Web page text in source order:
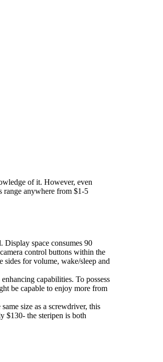
of it. However, even
range anywhere from $1-5
Display space consumes 90
control buttons within the
sides for volume, wake/sleep and
capabilities. To possess
be capable to enjoy more from
size as a screwdriver, this
$130- the steripen is both